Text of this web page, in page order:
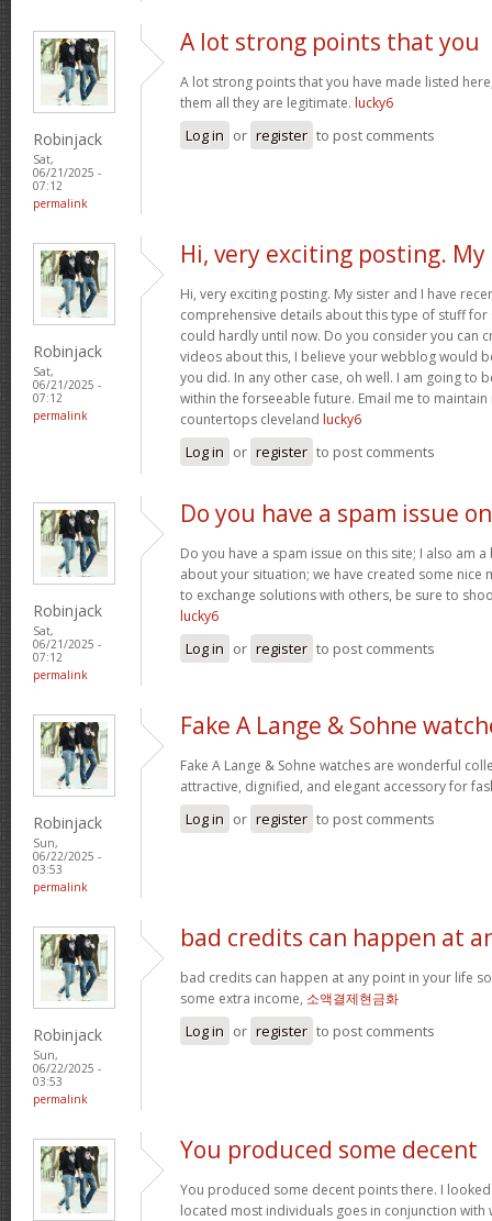
Robinjack
Sat,
06/21/2025 -
07:12
permalink
A lot strong points that you
A lot strong points that you have made listed
them all they are legitimate. lucky6
Log in or register to post comments
Robinjack
Sat,
06/21/2025 -
07:12
permalink
Hi, very exciting posting. My
Hi, very exciting posting. My sister and I have
comprehensive details about this type of stuff for
could hardly until now. Do you consider you can
videos about this, I believe your webblog would
you did. In any other case, oh well. I am going to
within the forseeable future. Email me to
countertops cleveland lucky6
Log in or register to post comments
Robinjack
Sat,
06/21/2025 -
07:12
permalink
Do you have a spam issue on
Do you have a spam issue on this site; I also am
about your situation; we have created some nice
to exchange solutions with others, be sure to
lucky6
Log in or register to post comments
Robinjack
Sun,
06/22/2025 -
03:53
permalink
Fake A Lange & Sohne
Fake A Lange & Sohne watches are wonderful
attractive, dignified, and elegant accessory for
Log in or register to post comments
Robinjack
Sun,
06/22/2025 -
03:53
permalink
bad credits can happen at
bad credits can happen at any point in your life
some extra income, 소액결제현금화
Log in or register to post comments
You produced some decent
You produced some decent points there. I
located most individuals goes in conjunction with